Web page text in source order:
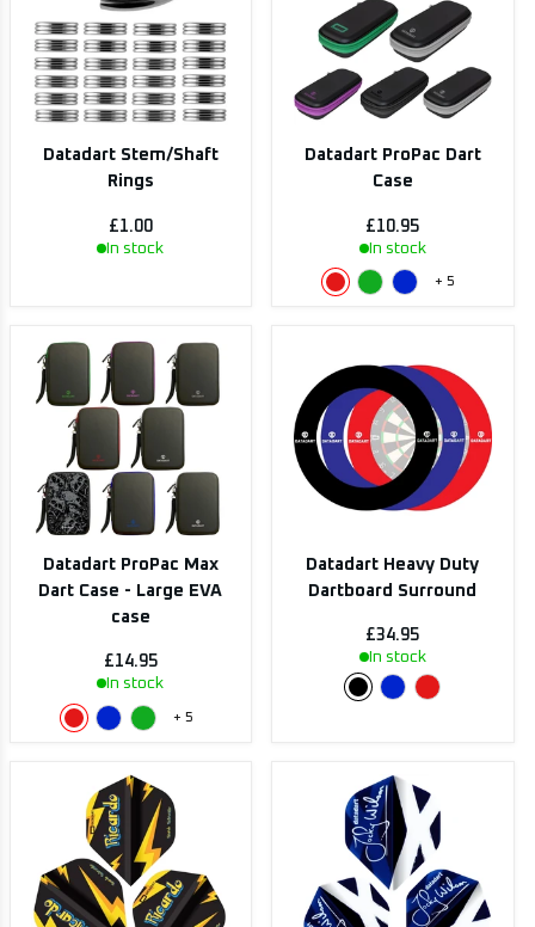
Datadart Stem/Shaft
Rings
£1.00
In stock
Datadart ProPac Dart
Case
£10.95
In stock
+ 5
Datadart ProPac Max
Dart Case - Large EVA
case
£14.95
In stock
+ 5
Datadart Heavy Duty
Dartboard Surround
£34.95
In stock